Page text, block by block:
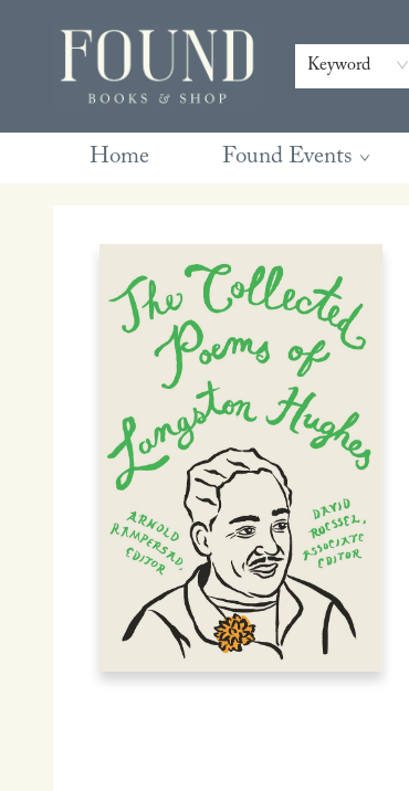
Keyword
Home Found Events
Contact & Hours
Gift Cards
Book Club Questions
Retreats
Blog
Terms & Conditions